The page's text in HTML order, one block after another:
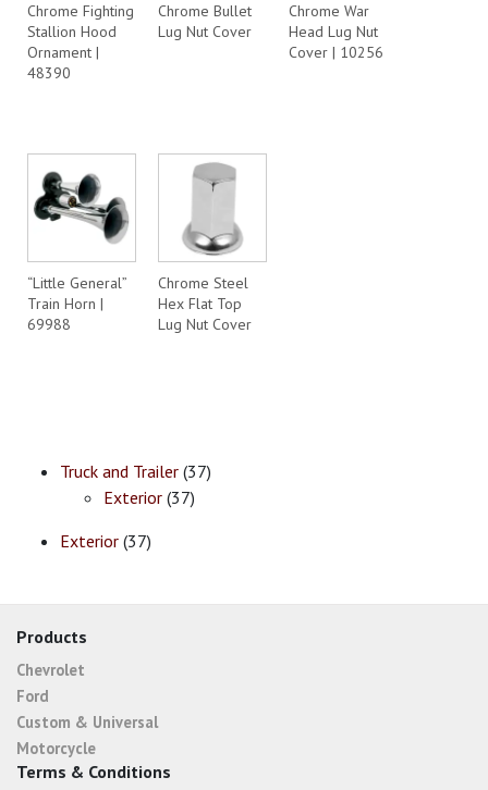
Chrome Fighting
Stallion Hood
Ornament |
48390
Chrome Bullet
Lug Nut Cover
Chrome War
Head Lug Nut
Cover | 10256
“Little General”
Train Horn |
69988
Chrome Steel
Hex Flat Top
Lug Nut Cover
Truck and Trailer (37)
Exterior (37)
Exterior (37)
Products
Chevrolet
Ford
Custom & Universal
Motorcycle
Terms & Conditions